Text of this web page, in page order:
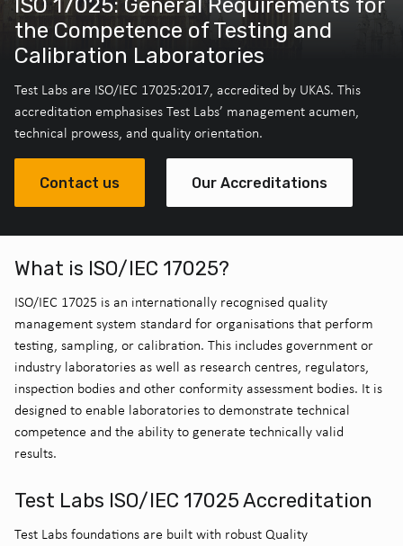
ISO 17025: General Requirements for
the Competence of Testing and
Calibration Laboratories
Test Labs are ISO/IEC 17025:2017, accredited by UKAS. This
accreditation emphasises Test Labs’ management acumen,
technical prowess, and quality orientation.
Contact us Our Accreditations
What is ISO/IEC 17025?
ISO/IEC 17025 is an internationally recognised quality
management system standard for organisations that perform
testing, sampling, or calibration. This includes government or
industry laboratories as well as research centres, regulators,
inspection bodies and other conformity assessment bodies. It is
designed to enable laboratories to demonstrate technical
competence and the ability to generate technically valid
results.
Test Labs ISO/IEC 17025 Accreditation
Test Labs foundations are built with robust Quality